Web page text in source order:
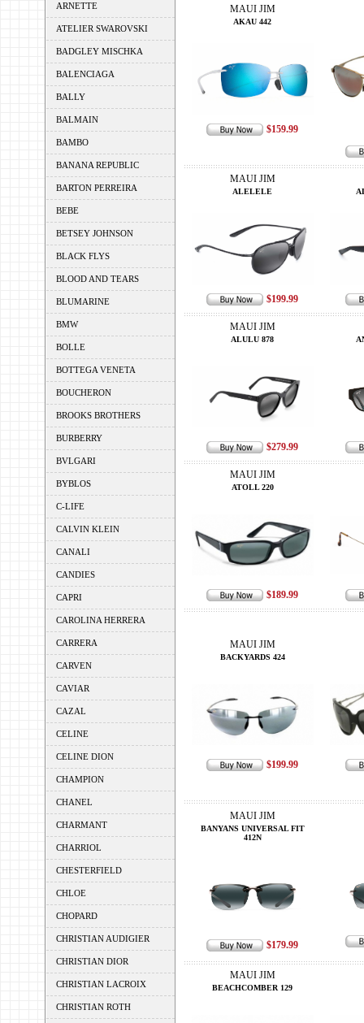
ARNETTE
ATELIER SWAROVSKI
BADGLEY MISCHKA
BALENCIAGA
BALLY
BALMAIN
BAMBO
BANANA REPUBLIC
BARTON PERREIRA
BEBE
BETSEY JOHNSON
BLACK FLYS
BLOOD AND TEARS
BLUMARINE
BMW
BOLLE
BOTTEGA VENETA
BOUCHERON
BROOKS BROTHERS
BURBERRY
BVLGARI
BYBLOS
C-LIFE
CALVIN KLEIN
CANALI
CANDIES
CAPRI
CAROLINA HERRERA
CARRERA
CARVEN
CAVIAR
CAZAL
CELINE
CELINE DION
CHAMPION
CHANEL
CHARMANT
CHARRIOL
CHESTERFIELD
CHLOE
CHOPARD
CHRISTIAN AUDIGIER
CHRISTIAN DIOR
CHRISTIAN LACROIX
CHRISTIAN ROTH
MAUI JIM
AKAU 442
$159.99
MAUI JIM
ALELELE
$199.99
MAUI JIM
ALULU 878
$279.99
MAUI JIM
ATOLL 220
$189.99
MAUI JIM
BACKYARDS 424
$199.99
MAUI JIM
BANYANS UNIVERSAL FIT
412N
$179.99
MAUI JIM
BEACHCOMBER 129